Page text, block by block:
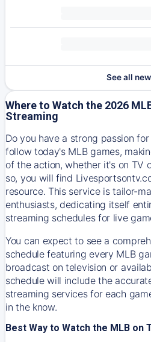
See all
Where to Watch the 2026
Streaming
Do you have a strong passion
follow today's MLB games,
of the action, whether it's on TV
so, you will find
resource. This service is tailor-
enthusiasts, dedicating itself
streaming schedules for live
You can expect to see a
schedule featuring every MLB
broadcast on television or
schedule will include the
streaming services for each
in the know.
Best Way to Watch the MLB on